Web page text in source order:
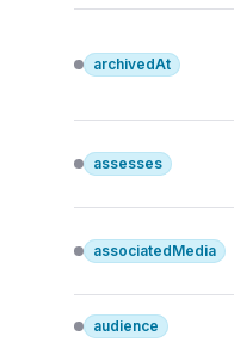
archivedAt
assesses
associatedMedia
audience